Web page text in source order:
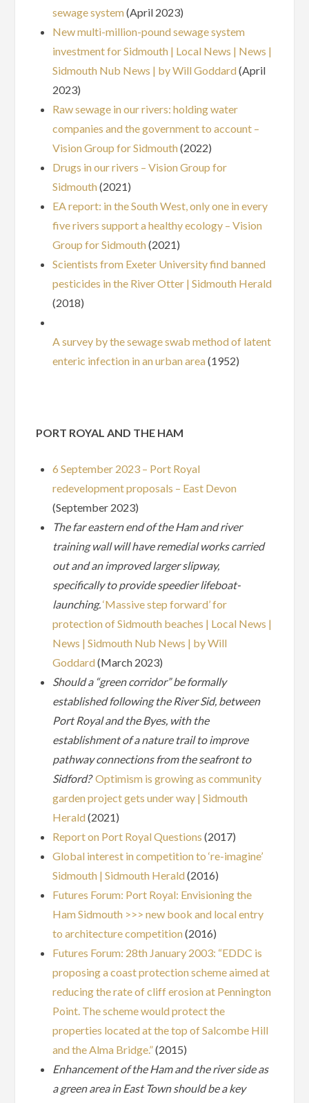
sewage system (April 2023)
New multi-million-pound sewage system
investment for Sidmouth | Local News | News |
Sidmouth Nub News | by Will Goddard (April
2023)
Raw sewage in our rivers: holding water
companies and the government to account –
Vision Group for Sidmouth (2022)
Drugs in our rivers – Vision Group for
Sidmouth (2021)
EA report: in the South West, only one in every
five rivers support a healthy ecology – Vision
Group for Sidmouth (2021)
Scientists from Exeter University find banned
pesticides in the River Otter | Sidmouth Herald
(2018)
A survey by the sewage swab method of latent
enteric infection in an urban area (1952)
PORT ROYAL AND THE HAM
6 September 2023 – Port Royal
redevelopment proposals – East Devon
(September 2023)
The far eastern end of the Ham and river
training wall will have remedial works carried
out and an improved larger slipway,
specifically to provide speedier lifeboat-
launching.‘Massive step forward’ for
protection of Sidmouth beaches | Local News |
News | Sidmouth Nub News | by Will
Goddard (March 2023)
Should a “green corridor” be formally
established following the River Sid, between
Port Royal and the Byes, with the
establishment of a nature trail to improve
pathway connections from the seafront to
Sidford?Optimism is growing as community
garden project gets under way | Sidmouth
Herald (2021)
Report on Port Royal Questions (2017)
Global interest in competition to ‘re-imagine’
Sidmouth | Sidmouth Herald (2016)
Futures Forum: Port Royal: Envisioning the
Ham Sidmouth >>> new book and local entry
to architecture competition (2016)
Futures Forum: 28th January 2003: “EDDC is
proposing a coast protection scheme aimed at
reducing the rate of cliff erosion at Pennington
Point. The scheme would protect the
properties located at the top of Salcombe Hill
and the Alma Bridge.”(2015)
Enhancement of the Ham and the river side as
a green area in East Town should be a key